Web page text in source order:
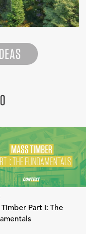
Timber Part I: The